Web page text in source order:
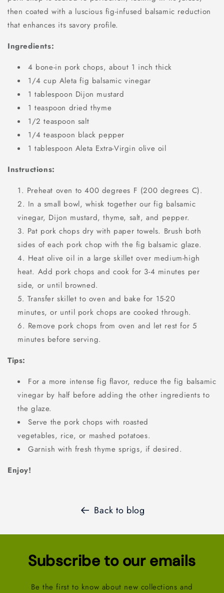
then coated with a luscious fig-infused balsamic reduction
that enhances its savory profile.
Ingredients:
4 bone-in pork chops, about 1 inch thick
1/4 cup Aleta fig balsamic vinegar
1 tablespoon Dijon mustard
1 teaspoon dried thyme
1/2 teaspoon salt
1/4 teaspoon black pepper
1 tablespoon Aleta Extra-Virgin olive oil
Instructions:
Preheat oven to 400 degrees F (200 degrees C).
In a small bowl, whisk together our fig balsamic
vinegar, Dijon mustard, thyme, salt, and pepper.
Pat pork chops dry with paper towels. Brush both
sides of each pork chop with the fig balsamic glaze.
Heat olive oil in a large skillet over medium-high
heat. Add pork chops and cook for 3-4 minutes per
side, or until browned.
Transfer skillet to oven and bake for 15-20
minutes, or until pork chops are cooked through.
Remove pork chops from oven and let rest for 5
minutes before serving.
Tips:
For a more intense fig flavor, reduce the fig balsamic
vinegar by half before adding the other ingredients to
the glaze.
Serve the pork chops with roasted
vegetables, rice, or mashed potatoes.
Garnish with fresh thyme sprigs, if desired.
Enjoy!
Back to blog
Subscribe to our emails
Be the first to know about new collections and